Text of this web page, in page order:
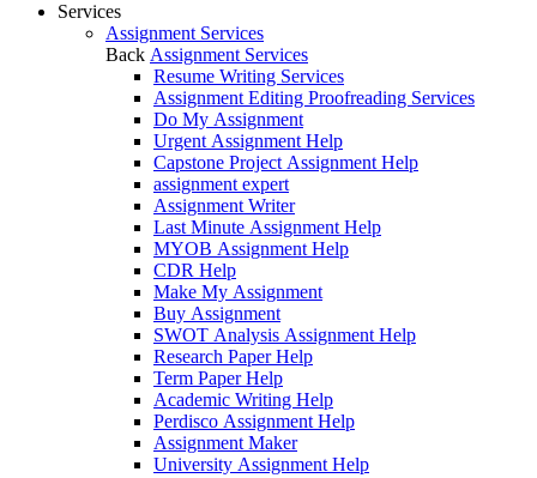
Services
Assignment Services
Back Assignment Services
Resume Writing Services
Assignment Editing Proofreading Services
Do My Assignment
Urgent Assignment Help
Capstone Project Assignment Help
assignment expert
Assignment Writer
Last Minute Assignment Help
MYOB Assignment Help
CDR Help
Make My Assignment
Buy Assignment
SWOT Analysis Assignment Help
Research Paper Help
Term Paper Help
Academic Writing Help
Perdisco Assignment Help
Assignment Maker
University Assignment Help